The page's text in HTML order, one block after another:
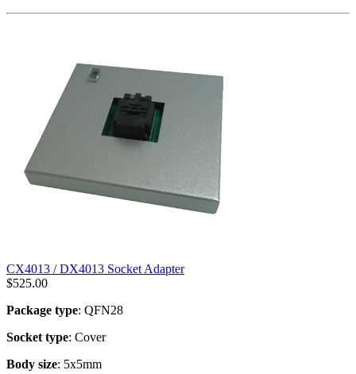
CX4013 / DX4013 Socket Adapter
$525.00
Package type: QFN28
Socket type: Cover
Body size: 5x5mm